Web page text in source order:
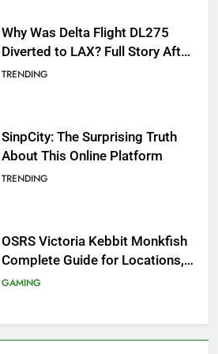
SinpCity: The Surprising Truth
About This Online Platform
TRENDING
OSRS Victoria Kebbit Monkfish
Complete Guide for Locations,
Riddles & XP Rewards
GAMING
Where to Find OSRS Marina
Kebbit Monkfish & Riddles
Solved
GAMING
OSRS Selina Kebbit Monkfish